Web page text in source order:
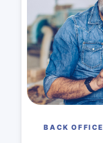
BACK OFFICE